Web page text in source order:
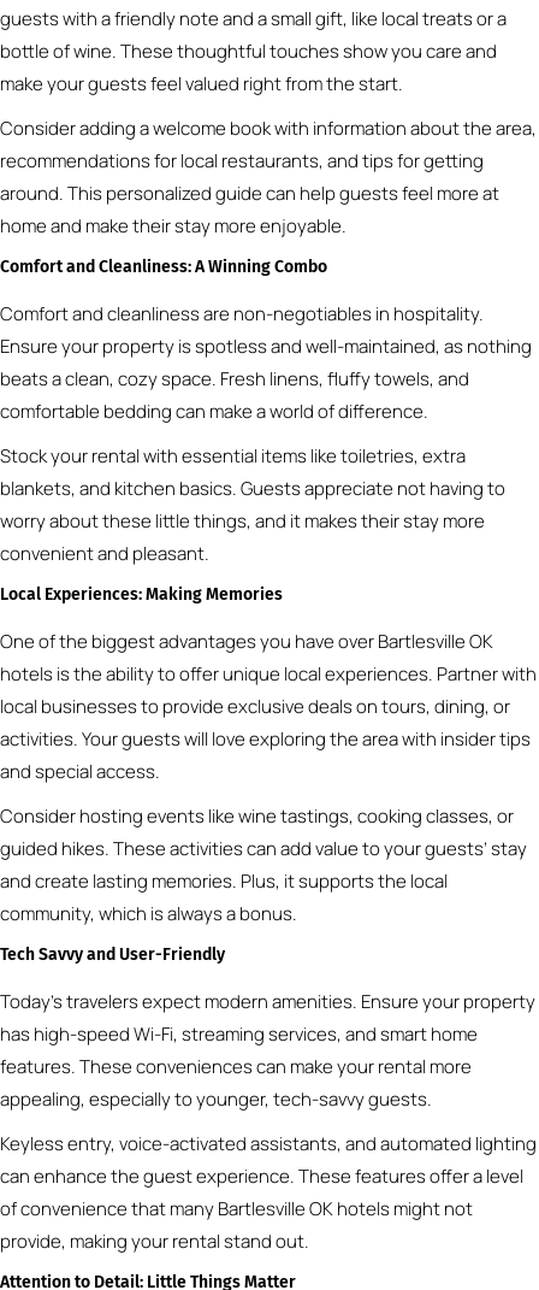
guests with a friendly note and a small gift, like local treats or a
bottle of wine. These thoughtful touches show you care and
make your guests feel valued right from the start.
Consider adding a welcome book with information about the area,
recommendations for local restaurants, and tips for getting
around. This personalized guide can help guests feel more at
home and make their stay more enjoyable.
Comfort and Cleanliness: A Winning Combo
Comfort and cleanliness are non-negotiables in hospitality.
Ensure your property is spotless and well-maintained, as nothing
beats a clean, cozy space. Fresh linens, fluffy towels, and
comfortable bedding can make a world of difference.
Stock your rental with essential items like toiletries, extra
blankets, and kitchen basics. Guests appreciate not having to
worry about these little things, and it makes their stay more
convenient and pleasant.
Local Experiences: Making Memories
One of the biggest advantages you have over Bartlesville OK
hotels is the ability to offer unique local experiences. Partner with
local businesses to provide exclusive deals on tours, dining, or
activities. Your guests will love exploring the area with insider tips
and special access.
Consider hosting events like wine tastings, cooking classes, or
guided hikes. These activities can add value to your guests’ stay
and create lasting memories. Plus, it supports the local
community, which is always a bonus.
Tech Savvy and User-Friendly
Today’s travelers expect modern amenities. Ensure your property
has high-speed Wi-Fi, streaming services, and smart home
features. These conveniences can make your rental more
appealing, especially to younger, tech-savvy guests.
Keyless entry, voice-activated assistants, and automated lighting
can enhance the guest experience. These features offer a level
of convenience that many Bartlesville OK hotels might not
provide, making your rental stand out.
Attention to Detail: Little Things Matter